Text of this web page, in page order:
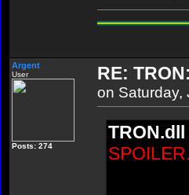
Argent
User
Posts: 274
RE:
on Saturday,